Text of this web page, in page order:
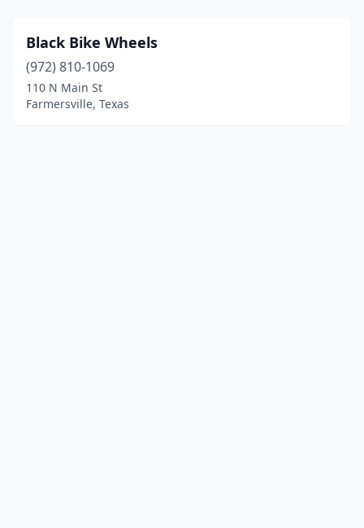
Black Bike Wheels
(972) 810-1069
110 N Main St
Farmersville, Texas